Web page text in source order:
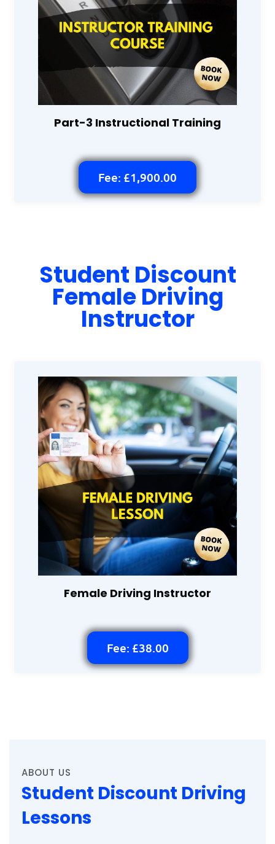
Part-3 Instructional Training
Fee: £1,900.00
Student Discount
Female Driving
Instructor
Female Driving Instructor
Fee: £38.00
ABOUT US
Student Discount Driving
Lessons